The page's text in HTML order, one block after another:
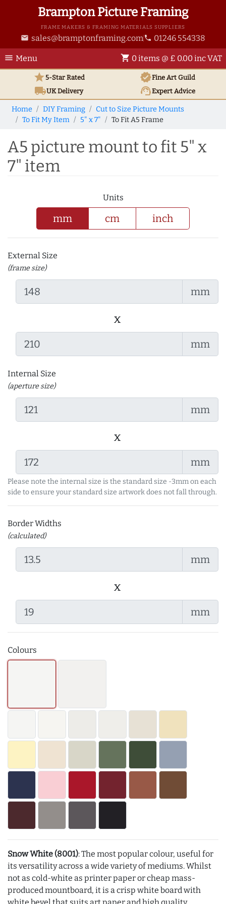
Brampton Picture Framing
FRAME MAKERS & FRAMING MATERIALS SUPPLIERS
email sales@bramptonframing.com phone 01246 554338
menu Menu shopping_cart 0 items @ £ 0.00 inc VAT
star5-Star Rated verifiedFine Art Guild
local_shippingUKDelivery support_agentExpert Advice
Home DIY Framing
Cut to Size Picture Mounts
To Fit My Item
5" x 7" To Fit A5 Frame
A5 picture mount to fit 5" x
7" item
Units
mm cm inch
External Size
(frame size)
mm
x
mm
Internal Size
(aperture size)
mm
x
mm
Please note the internal size is the standard size -3mm on each
side to ensure your standard size artwork does not fall through.
Border Widths
(calculated)
mm
x
mm
Colours
Snow White (8001): The most popular colour, useful for
its versatility across a wide variety of mediums. Whilst
not as cold-white as printer paper or cheap mass-
produced mountboard, it is a crisp white board with